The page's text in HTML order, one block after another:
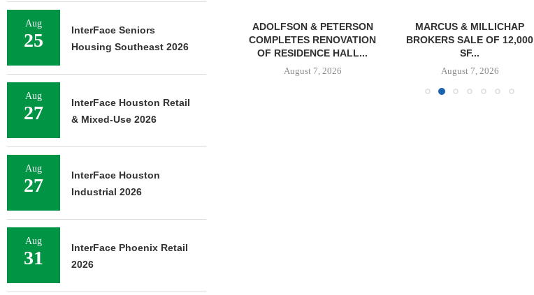
NEGOTIATES SALE OF 138-
PROPERTY...
August 7, 2026
ADOLFSON & PETERSON
COMPLETES RENOVATION
OF RESIDENCE HALL...
August 7, 2026
MARCUS & MILLICHAP
BROKERS SALE OF 12,000
SF...
August 7, 2026
Aug
25
InterFace Seniors
Housing Southeast 2026
Aug
27
InterFace Houston Retail
& Mixed-Use 2026
Aug
27
InterFace Houston
Industrial 2026
Aug
31
InterFace Phoenix Retail
2026